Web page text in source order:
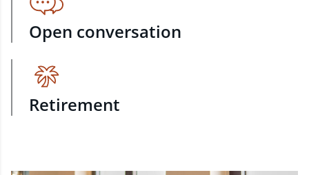
Open conversation
Retirement